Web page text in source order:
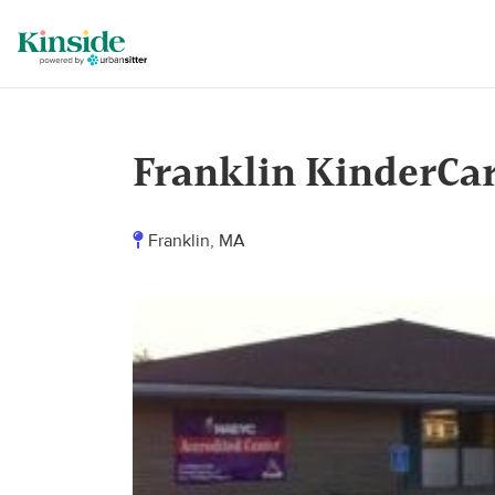
Franklin
Franklin, MA